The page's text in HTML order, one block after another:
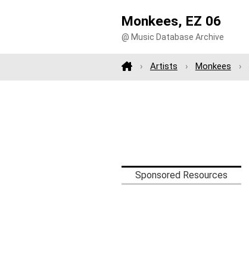
Monkees, EZ 06
@ Music Database Archive
Artists Monkees
Sponsored Resources